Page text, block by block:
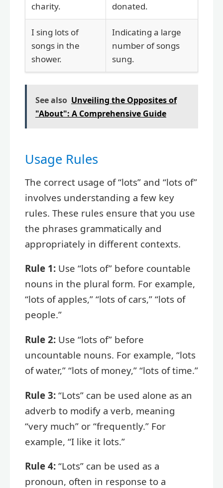
charity.
donated.
I sing lots of
songs in the
shower.
Indicating a large
number of songs
sung.
See also Unveiling the Opposites of
"About": A Comprehensive Guide
Usage Rules
The correct usage of “lots” and “lots of”
involves understanding a few key
rules. These rules ensure that you use
the phrases grammatically and
appropriately in different contexts.
Rule 1: Use “lots of” before countable
nouns in the plural form. For example,
“lots of apples,” “lots of cars,” “lots of
people.”
Rule 2: Use “lots of” before
uncountable nouns. For example, “lots
of water,” “lots of money,” “lots of time.”
Rule 3: “Lots” can be used alone as an
adverb to modify a verb, meaning
“very much” or “frequently.” For
example, “I like it lots.”
Rule 4: “Lots” can be used as a
pronoun, often in response to a